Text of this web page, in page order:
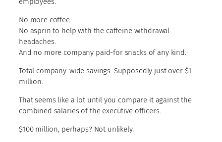
No more coffee.
No asprin to help with the caffeine withdrawal
headaches.
And no more company paid-for snacks of any kind.
Total company-wide savings: Supposedly just over $1
million.
That seems like a lot until you compare it against the
combined salaries of the executive officers.
$100 million, perhaps? Not unlikely.